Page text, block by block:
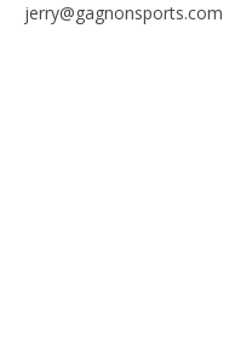
jerry@gagnonsports.com